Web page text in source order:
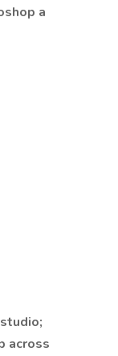
a
across